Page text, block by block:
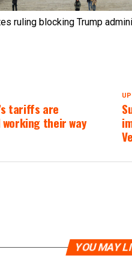
ruling blocking Trump
tariffs are
their way
YOU MAY